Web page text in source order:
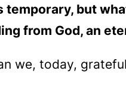
temporary, but
from God, an
we, today,